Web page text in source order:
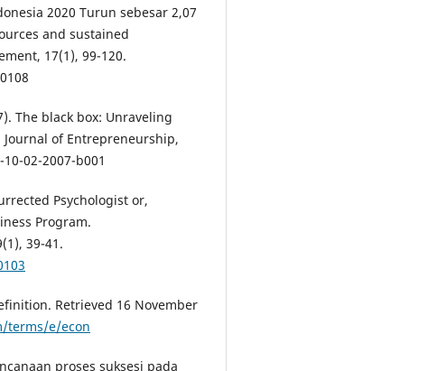
2020 Turun sebesar 2,07
and sustained
17(1), 99-120.
The black box: Unraveling
of Entrepreneurship,
02-2007-b001
Psychologist or,
Program.
39-41.
Retrieved 16 November
terms/e/econ
proses suksesi pada